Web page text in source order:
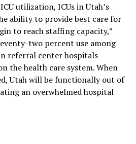
utilization, ICUs in Utah’s
ability to provide best care for
to reach staffing capacity,”
two percent use among
referral center hospitals
the health care system. When
Utah will be functionally out of
an overwhelmed hospital